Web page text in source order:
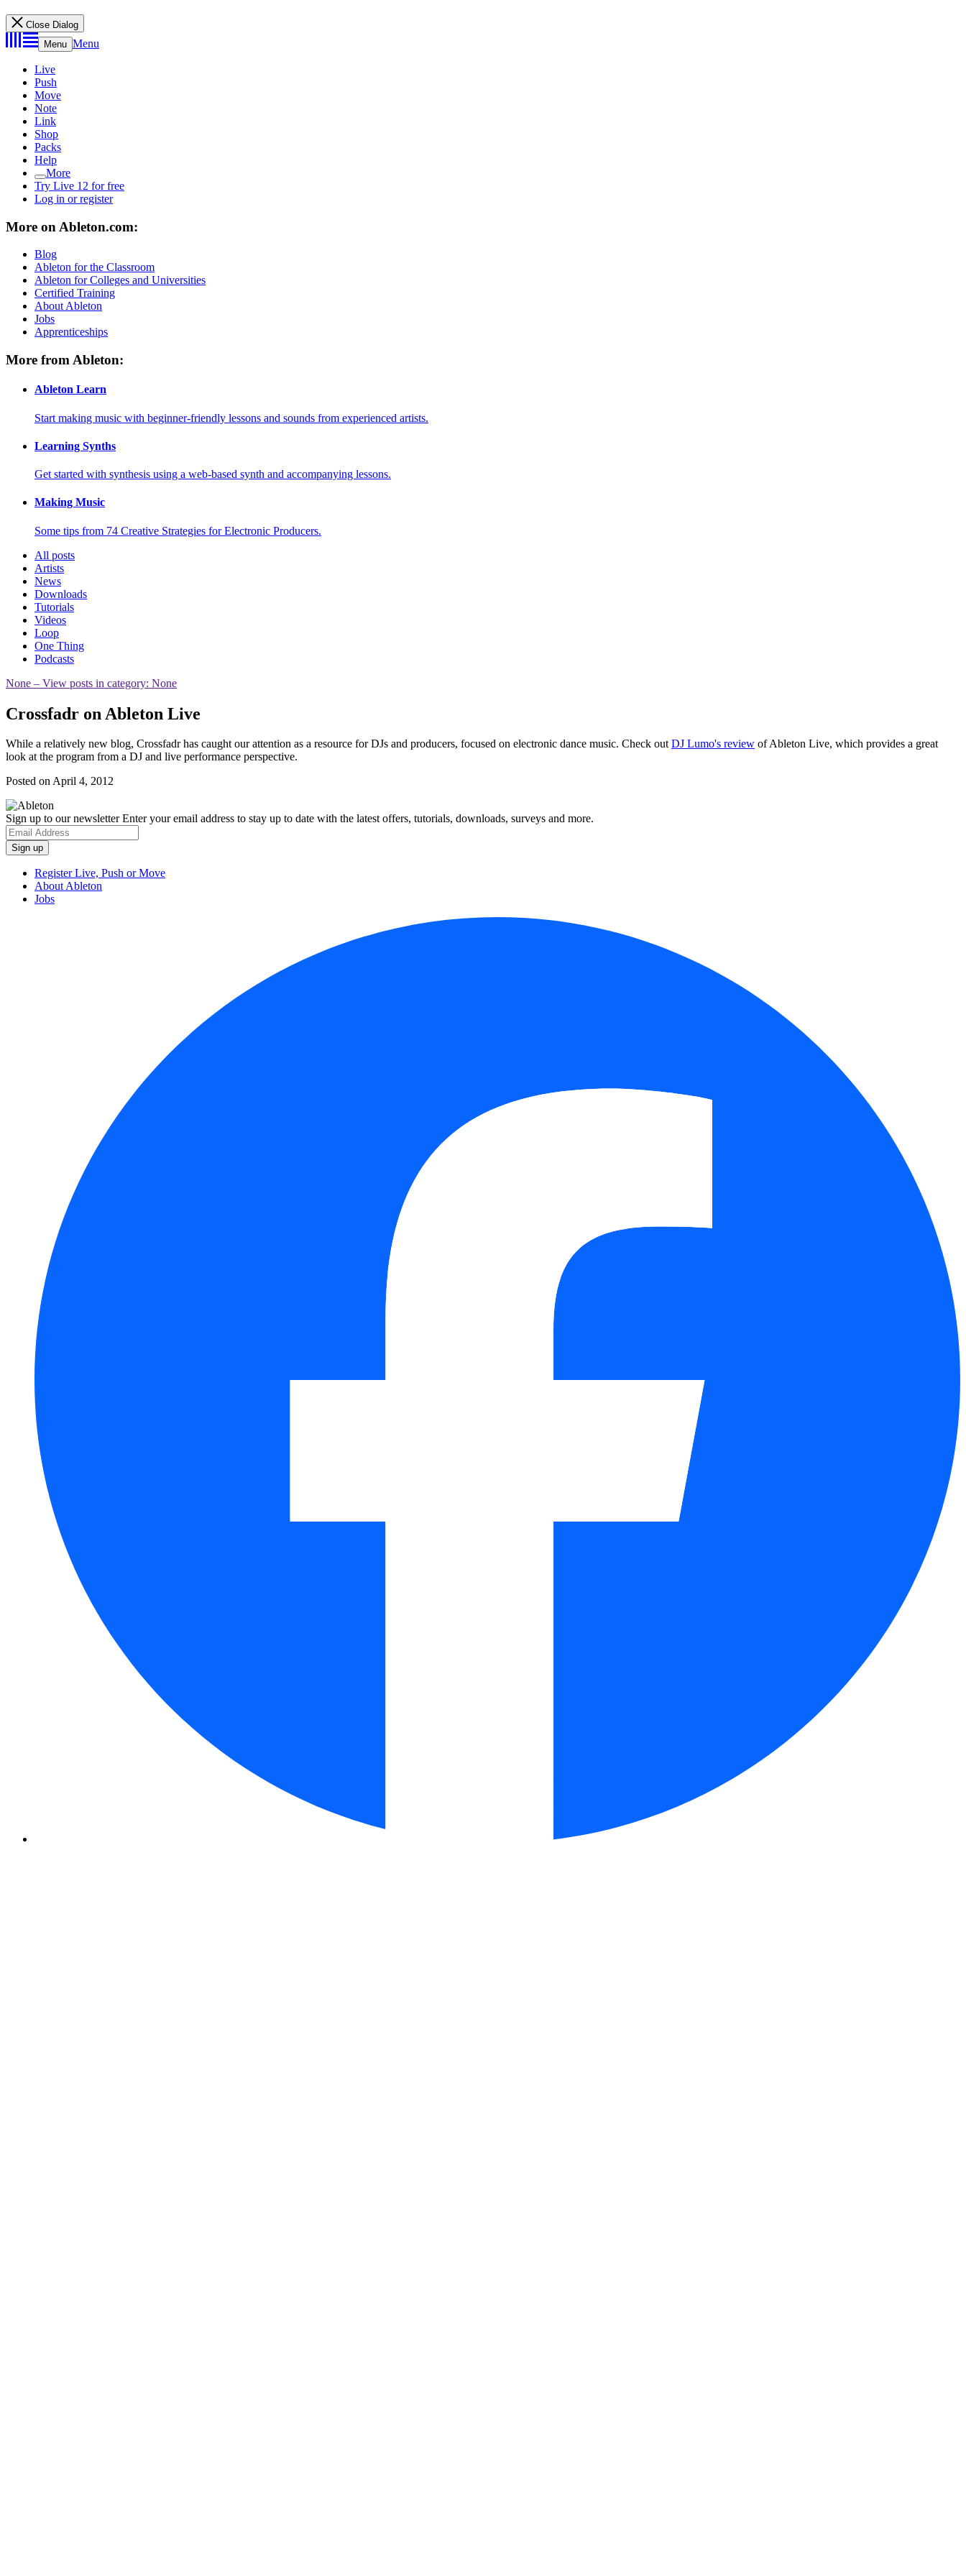
Close Dialog
Menu Menu
Live
Push
Move
Note
Link
Shop
Packs
Help
More
Try Live 12 for free
Log in or register
More on Ableton.com:
Blog
Ableton for the Classroom
Ableton for Colleges and Universities
Certified Training
About Ableton
Jobs
Apprenticeships
More from Ableton:
Ableton Learn
Start making music with beginner-friendly lessons and sounds from experienced artists.
Learning Synths
Get started with synthesis using a web-based synth and accompanying lessons.
Making Music
Some tips from 74 Creative Strategies for Electronic Producers.
All posts
Artists
News
Downloads
Tutorials
Videos
Loop
One Thing
Podcasts
None – View posts in category: None
Crossfadr on Ableton Live
While a relatively new blog, Crossfadr has caught our attention as a resource for DJs and producers, focused on electronic dance music. Check outDJ Lumo's review of Ableton Live, which provides a great
look at the program from a DJ and live performance perspective.
Posted on April 4, 2012
Sign up to our newsletterEnter your email address to stay up to date with the latest offers, tutorials, downloads, surveys and more.
Register Live, Push or Move
About Ableton
Jobs